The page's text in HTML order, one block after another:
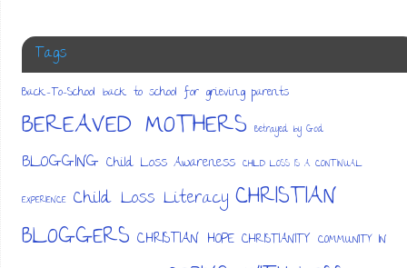
Tags
Back-To-School back to school for grieving parents
BEREAVED MOTHERS Betrayed by God
BLOGGING Child Loss Awareness CHILD LOSS IS A CONTINUAL
EXPERIENCE Child Loss Literacy CHRISTIAN
BLOGGERS CHRISTIAN HOPE CHRISTIANITY COMMUNITY IN